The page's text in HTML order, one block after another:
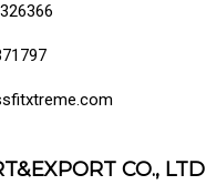
CO., LTD